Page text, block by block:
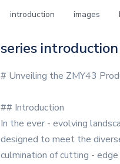
introduction images
series introduction
# Unveiling the ZMY43
## Introduction
In the ever - evolving
designed to meet the
culmination of cutting -